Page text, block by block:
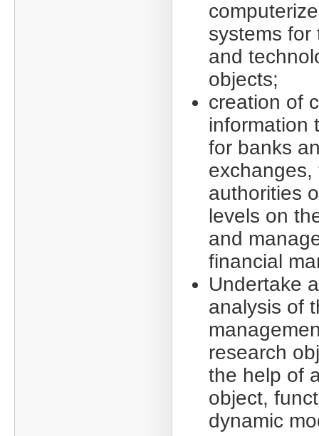
systems for
and
objects;
creation of
information
for banks
exchanges,
authorities
levels on
and
financial
Undertake
analysis of
research
the help of
object,
dynamic